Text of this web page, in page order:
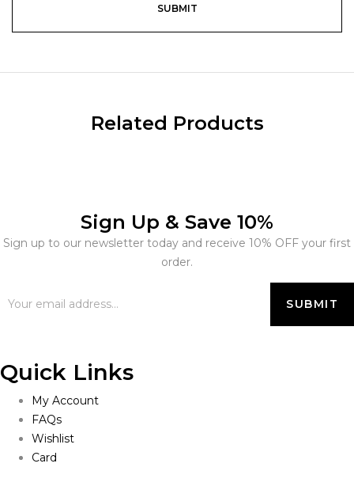
Related Products
Sign Up & Save 10%
Sign up to our newsletter today and receive 10% OFF your first
order.
Quick Links
My Account
FAQs
Wishlist
Card